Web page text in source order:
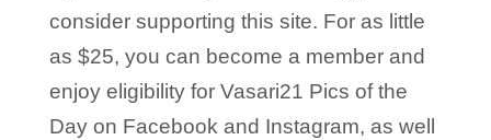
consider supporting this site. For as little
as $25, you can become a member and
enjoy eligibility for Vasari21 Pics of the
Day on Facebook and Instagram, as well